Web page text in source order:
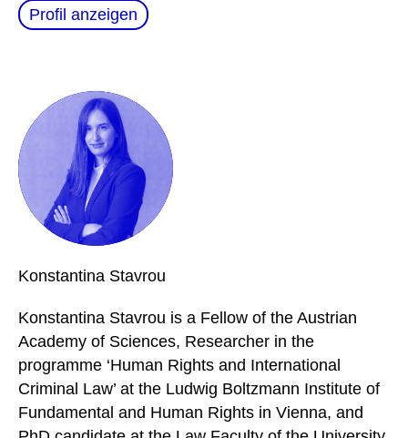
Profil anzeigen
Konstantina Stavrou
Konstantina Stavrou is a Fellow of the Austrian
Academy of Sciences, Researcher in the
programme ‘Human Rights and International
Criminal Law’ at the Ludwig Boltzmann Institute of
Fundamental and Human Rights in Vienna, and